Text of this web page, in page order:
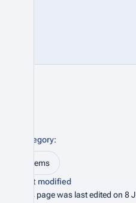
Category:
Items
Last modified
This page was last edited on 8